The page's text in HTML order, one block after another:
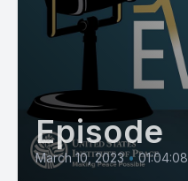
Episode
March 10, 2023 • 01:04:08